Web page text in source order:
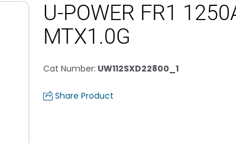
U-POWER FR1
MTX1.0G
Cat Number: UW112SXD22800_1
Share Product